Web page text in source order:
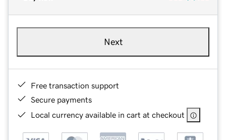
Next
Free transaction support
Secure payments
Local currency available in cart at checkout